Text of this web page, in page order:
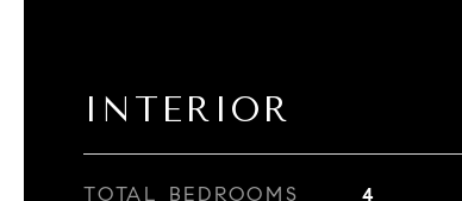
INTERIOR
TOTAL BEDROOMS 4